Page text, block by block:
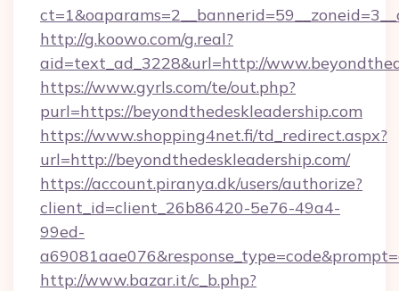
http://g.koowo.com/g.real?
aid=text_ad_3228&url=http://
https://www.gyrls.com/te/out.php?
purl=https://beyondthedeskleadership.com
https://www.shopping4net.fi/td_redirect.aspx?
url=http://beyondthedeskleadership.com/
https://account.piranya.dk/users/authorize?
client_id=client_26b86420-5e76-49a4-
99ed-
http://www.bazar.it/c_b.php?